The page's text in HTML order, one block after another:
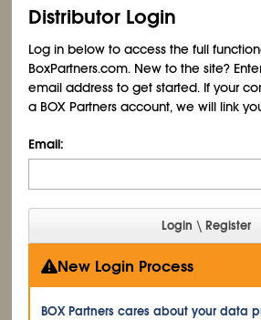
Distributor Login
Log in below to access the full
BoxPartners.com. New to the site?
email address to get started. If your
a BOX Partners account, we will link
Email:
New Login Process
BOX Partners cares about your data